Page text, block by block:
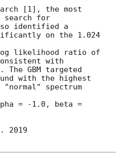
[1], the most
search for
identified a
on the 1.024
likelihood ratio of
with
GBM targeted
with the highest
spectrum
= -1.0, beta =
2019